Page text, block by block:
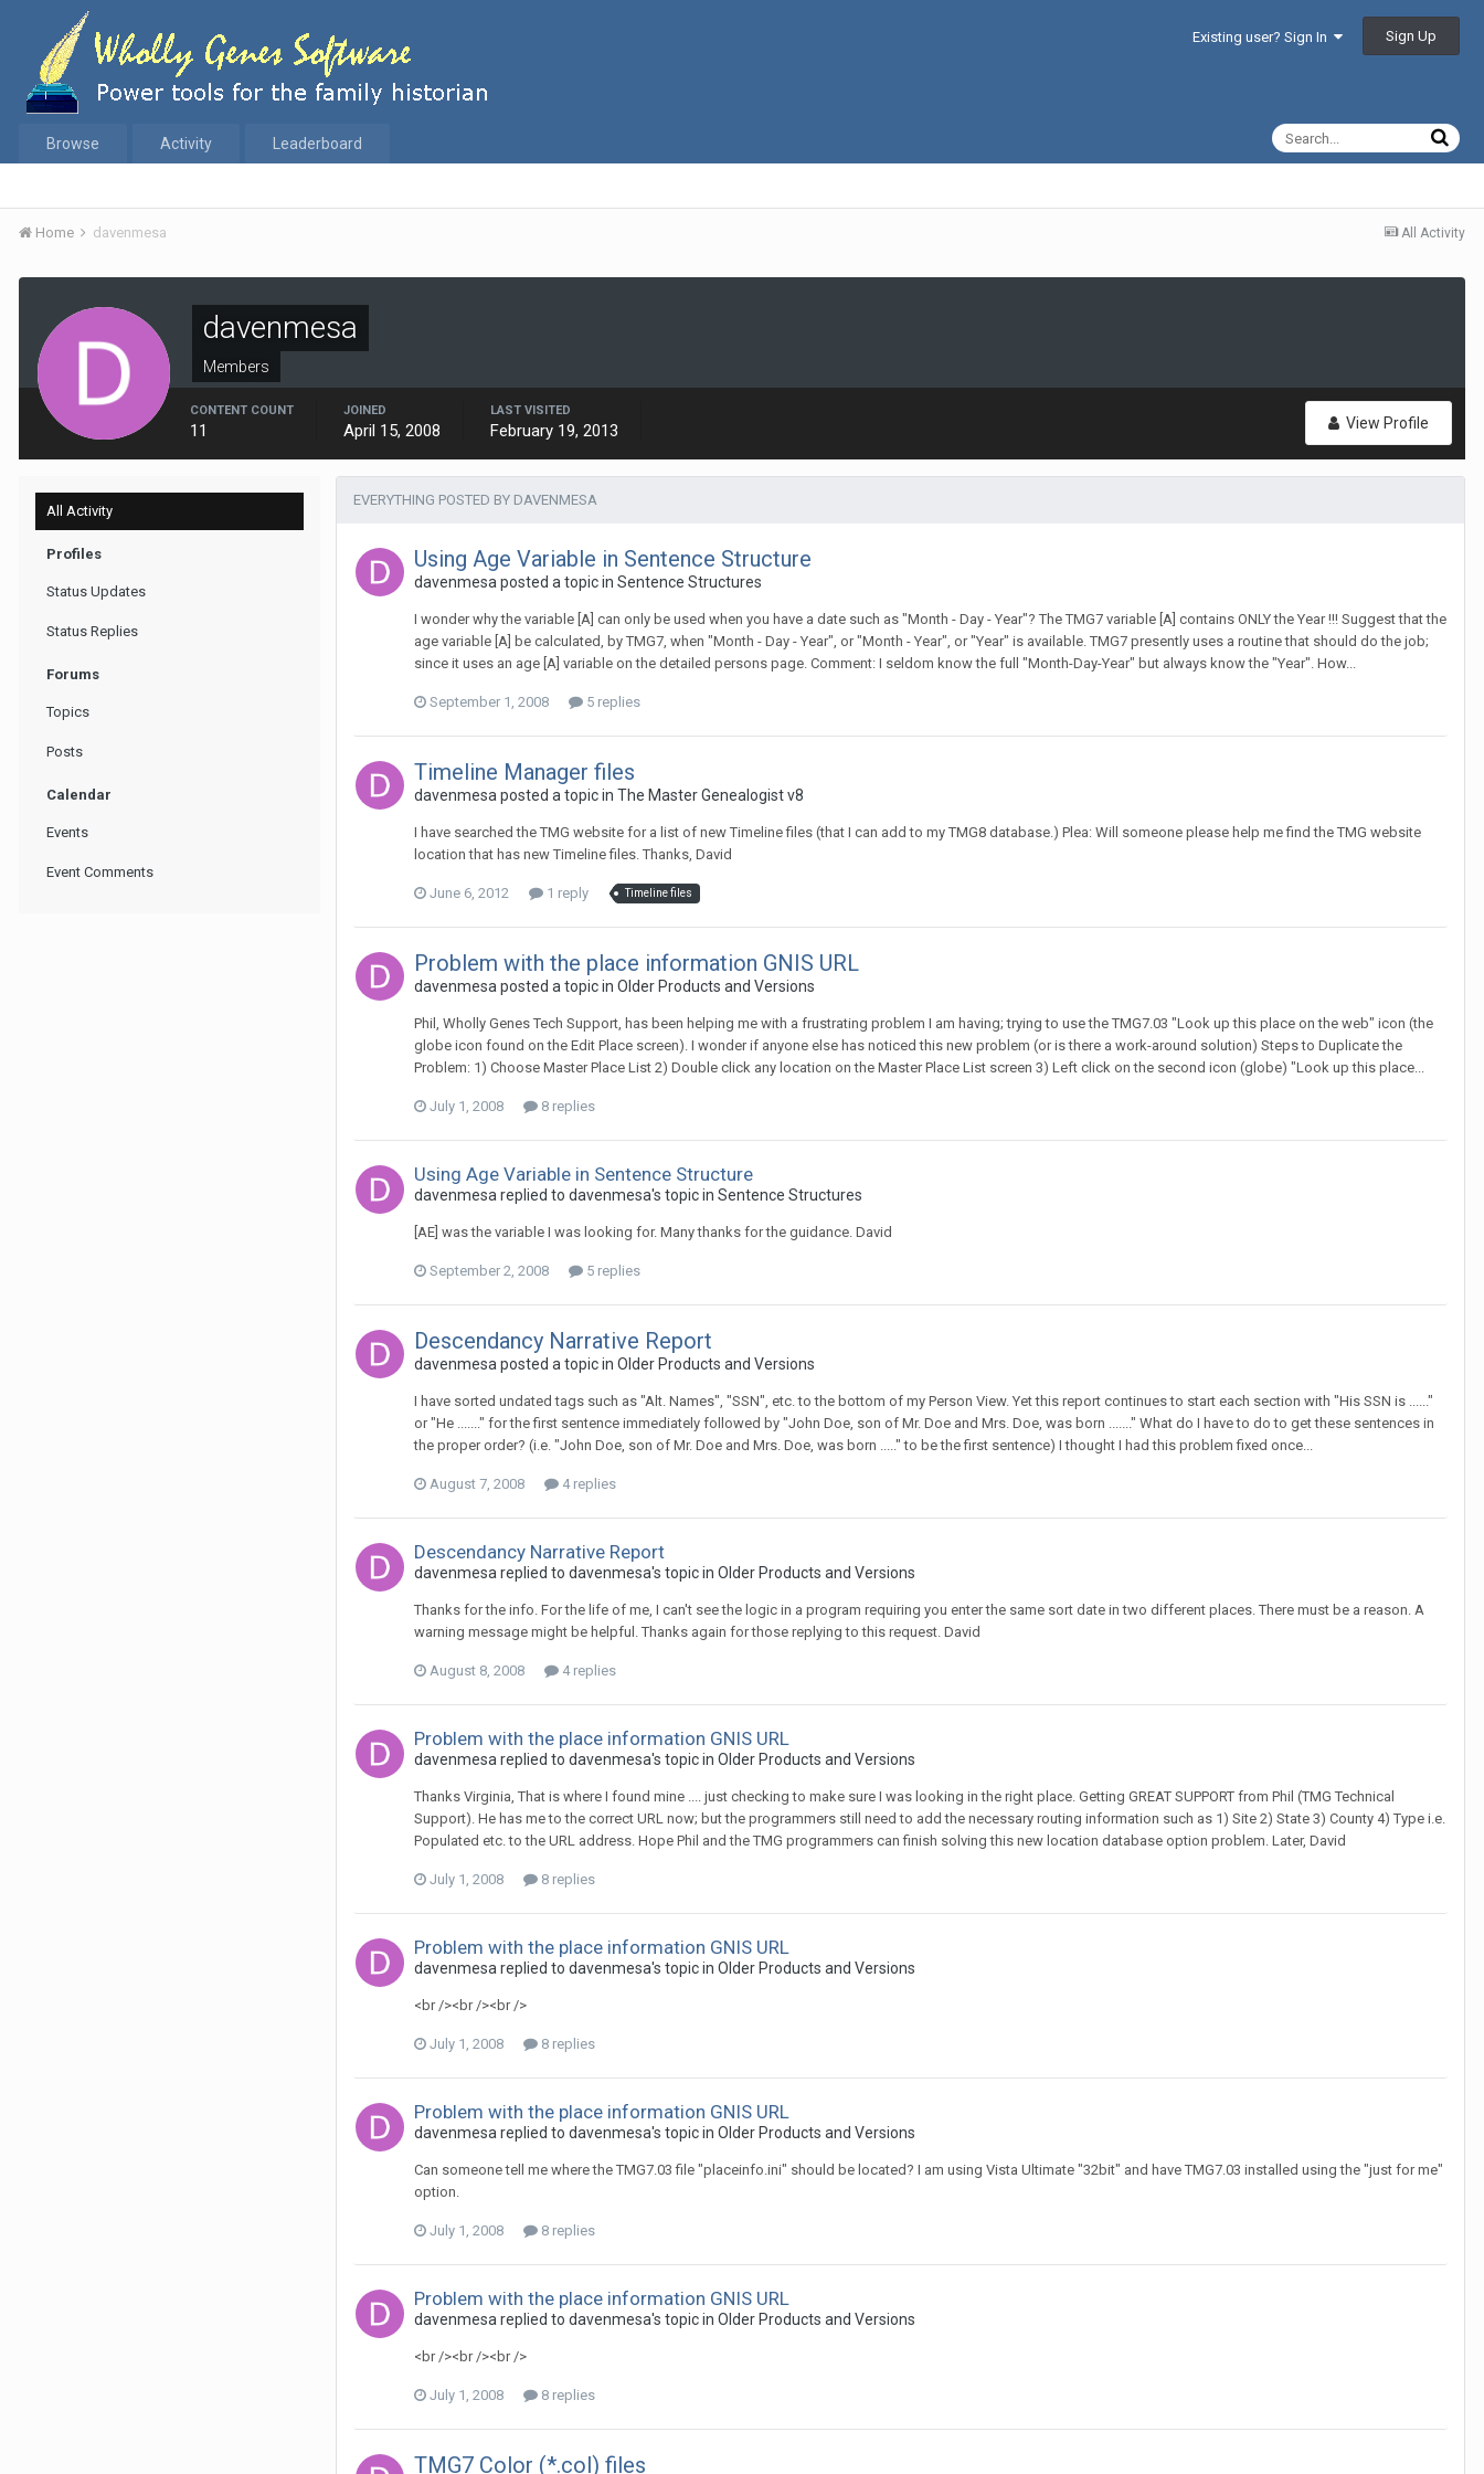
Existing user? Sign In Sign Up
Browse Activity Leaderboard
All Activity
Home davenmesa
davenmesa
Members
View Profile
CONTENT COUNT
11
JOINED
April 15, 2008
LAST VISITED
February 19, 2013
All Activity
Profiles
Status Updates
Status Replies
Forums
Topics
Posts
Calendar
Events
Event Comments
EVERYTHING POSTED BY DAVENMESA
Using Age Variable in Sentence Structure
davenmesa posted a topic in Sentence Structures
I wonder why the variable [A] can only be used when you have a date such as "Month - Day - Year"? The TMG7 variable [A] contains ONLY the Year !!! Suggest that the
age variable [A] be calculated, by TMG7, when "Month - Day - Year", or "Month - Year", or "Year" is available. TMG7 presently uses a routine that should do the job;
since it uses an age [A] variable on the detailed persons page. Comment: I seldom know the full "Month-Day-Year" but always know the "Year". How...
September 1, 2008 5 replies
Timeline Manager files
davenmesa posted a topic in The Master Genealogist v8
I have searched the TMG website for a list of new Timeline files (that I can add to my TMG8 database.) Plea: Will someone please help me find the TMG website
location that has new Timeline files. Thanks, David
June 6, 2012 1 reply Timeline files
Problem with the place information GNIS URL
davenmesa posted a topic in Older Products and Versions
Phil, Wholly Genes Tech Support, has been helping me with a frustrating problem I am having; trying to use the TMG7.03 "Look up this place on the web" icon (the
globe icon found on the Edit Place screen). I wonder if anyone else has noticed this new problem (or is there a work-around solution) Steps to Duplicate the
Problem: 1) Choose Master Place List 2) Double click any location on the Master Place List screen 3) Left click on the second icon (globe) "Look up this place...
July 1, 2008 8 replies
Using Age Variable in Sentence Structure
davenmesa replied to davenmesa's topic in Sentence Structures
[AE] was the variable I was looking for. Many thanks for the guidance. David
September 2, 2008 5 replies
Descendancy Narrative Report
davenmesa posted a topic in Older Products and Versions
I have sorted undated tags such as "Alt. Names", "SSN", etc. to the bottom of my Person View. Yet this report continues to start each section with "His SSN is ......"
or "He ......." for the first sentence immediately followed by "John Doe, son of Mr. Doe and Mrs. Doe, was born ......." What do I have to do to get these sentences in
the proper order? (i.e. "John Doe, son of Mr. Doe and Mrs. Doe, was born ....." to be the first sentence) I thought I had this problem fixed once...
August 7, 2008 4 replies
Descendancy Narrative Report
davenmesa replied to davenmesa's topic in Older Products and Versions
Thanks for the info. For the life of me, I can't see the logic in a program requiring you enter the same sort date in two different places. There must be a reason. A
warning message might be helpful. Thanks again for those replying to this request. David
August 8, 2008 4 replies
Problem with the place information GNIS URL
davenmesa replied to davenmesa's topic in Older Products and Versions
Thanks Virginia, That is where I found mine .... just checking to make sure I was looking in the right place. Getting GREAT SUPPORT from Phil (TMG Technical
Support). He has me to the correct URL now; but the programmers still need to add the necessary routing information such as 1) Site 2) State 3) County 4) Type i.e.
Populated etc. to the URL address. Hope Phil and the TMG programmers can finish solving this new location database option problem. Later, David
July 1, 2008 8 replies
Problem with the place information GNIS URL
davenmesa replied to davenmesa's topic in Older Products and Versions
<br /><br /><br />
July 1, 2008 8 replies
Problem with the place information GNIS URL
davenmesa replied to davenmesa's topic in Older Products and Versions
Can someone tell me where the TMG7.03 file "placeinfo.ini" should be located? I am using Vista Ultimate "32bit" and have TMG7.03 installed using the "just for me"
option.
July 1, 2008 8 replies
Problem with the place information GNIS URL
davenmesa replied to davenmesa's topic in Older Products and Versions
<br /><br /><br />
July 1, 2008 8 replies
TMG7 Color (*.col) files